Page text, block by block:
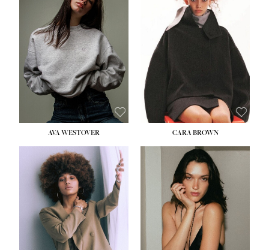
HEIGHT: 5' 9''
BUST: 34''
WAIST:26''
HIPS:36''
DRESS:4
SHOE:10
HAIR: BROWN
EYES:GREEN
AVA WESTOVER
HEIGHT:5' 8½''
BUST:27½''
WAIST:22''
34½''
CARA BROWN